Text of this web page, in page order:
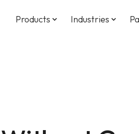
Products keyboard_arrow_down Industries keyboard_arrow_down